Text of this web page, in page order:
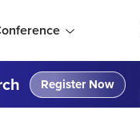
Register Now